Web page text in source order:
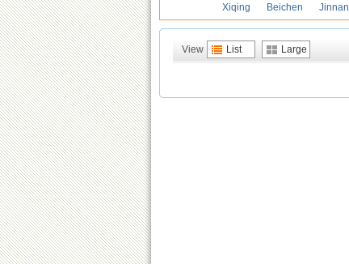
Xiqing
Beichen Jinnan
View List Large